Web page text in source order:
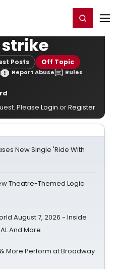
Register/Login
Posts Off Topic
Report Abuse Rules
Please Login orRegister.
New Single 'Ride With
Theatre-Themed Logic
August 7, 2026 - Inside
And More
& More Perform at Broadway